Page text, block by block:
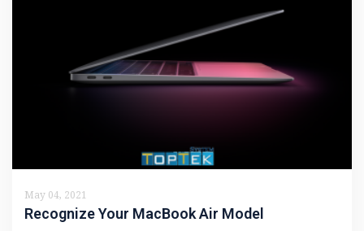
May 04, 2021
Recognize Your MacBook Air Model